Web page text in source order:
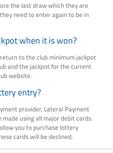
the last draw which they are
need to enter again to be in
when it is won?
to the club minimum jackpot
and the jackpot for the current
website.
entry?
provider, Lateral Payment
using all major debit cards.
you to purchase lottery
cards will be declined.